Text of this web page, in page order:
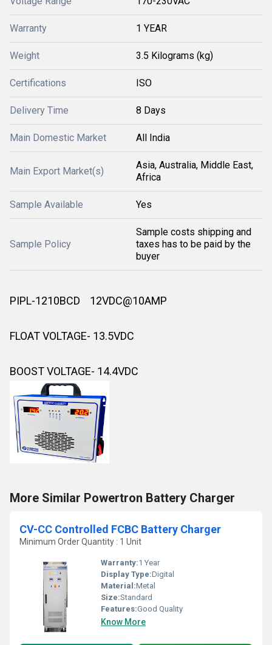
Warranty 1 YEAR
Weight 3.5 Kilograms (kg)
Certifications ISO
Delivery Time 8 Days
Main Domestic Market All India
Main Export Market(s)
Asia, Australia, Middle East,
Africa
Sample Available Yes
Sample Policy
Sample costs shipping and
taxes has to be paid by the
buyer
PIPL-1210BCD 12VDC@10AMP
FLOAT VOLTAGE- 13.5VDC
BOOST VOLTAGE- 14.4VDC
More Similar Powertron Battery Charger
CV-CC Controlled FCBC Battery Charger
Minimum Order Quantity : 1 Unit
Warranty:1 Year
Display Type:Digital
Material:Metal
Size:Standard
Features:Good Quality
Know More